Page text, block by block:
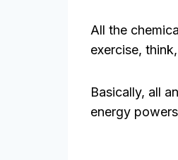
All the
exercise,
Basically, all
energy